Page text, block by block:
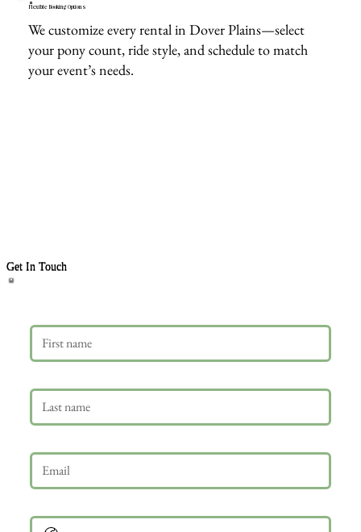
Flexible Booking Options
We customize every rental in Dover Plains—select
your pony count, ride style, and schedule to match
your event’s needs.
Get In Touch